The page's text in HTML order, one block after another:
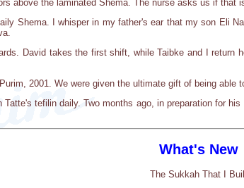
above the laminated Shema. The nurse asks us if that
Shema. I whisper in my father's ear that my son Eli
David takes the first shift, while Taibke and I
2001. We were given the ultimate gift of being able
Tatte's tefilin daily. Two months ago, in preparation for
What's New
The Sukkah That I